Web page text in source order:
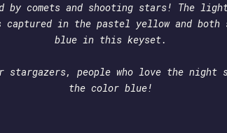
by comets and shooting stars! The
captured in the pastel yellow and both
blue in this keyset.
people who love the night
the color blue!